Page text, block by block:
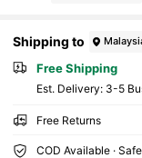
Shipping to
Free Shipping
​Est. Delivery: 3-5
Free Returns
COD Available ·